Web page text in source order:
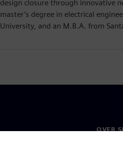
design closure through innovative
master’s degree in electrical
University, and an M.B.A. from
OVER